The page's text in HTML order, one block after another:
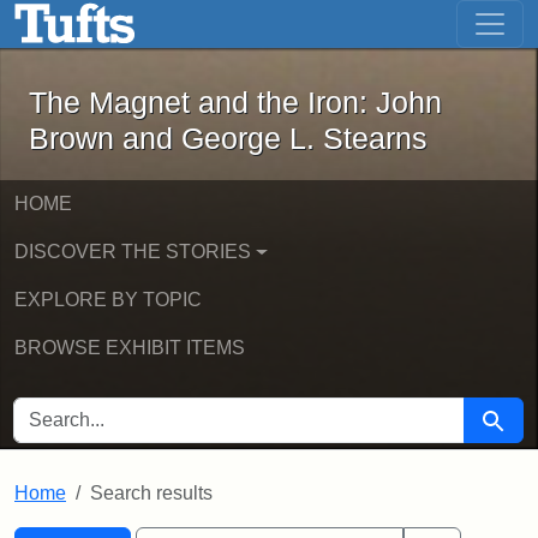
Skip to main content Skip to first result
The Magnet and the Iron: John
The Magnet and the Iron: John
Brown and George L. Stearns
HOME
DISCOVER THE STORIES
EXPLORE BY TOPIC
BROWSE EXHIBIT ITEMS
SEARCH FOR Search
Home Search results